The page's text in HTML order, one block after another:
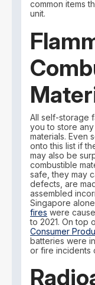
common items
unit.
All self-storage
you to store
materials. Even
onto this list if
may also be
combustible
safe, they may
defects, are
assembled
Singapore
fires were
to 2021. On top
Consumer
batteries were
or fire incidents